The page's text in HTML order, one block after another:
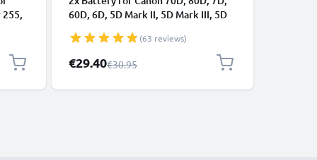
60D, 6D, 5D Mark II, 5D Mark III, 5D
CELLONIC
(63 reviews)
Special Price
€29.40Regular Price
€30.95